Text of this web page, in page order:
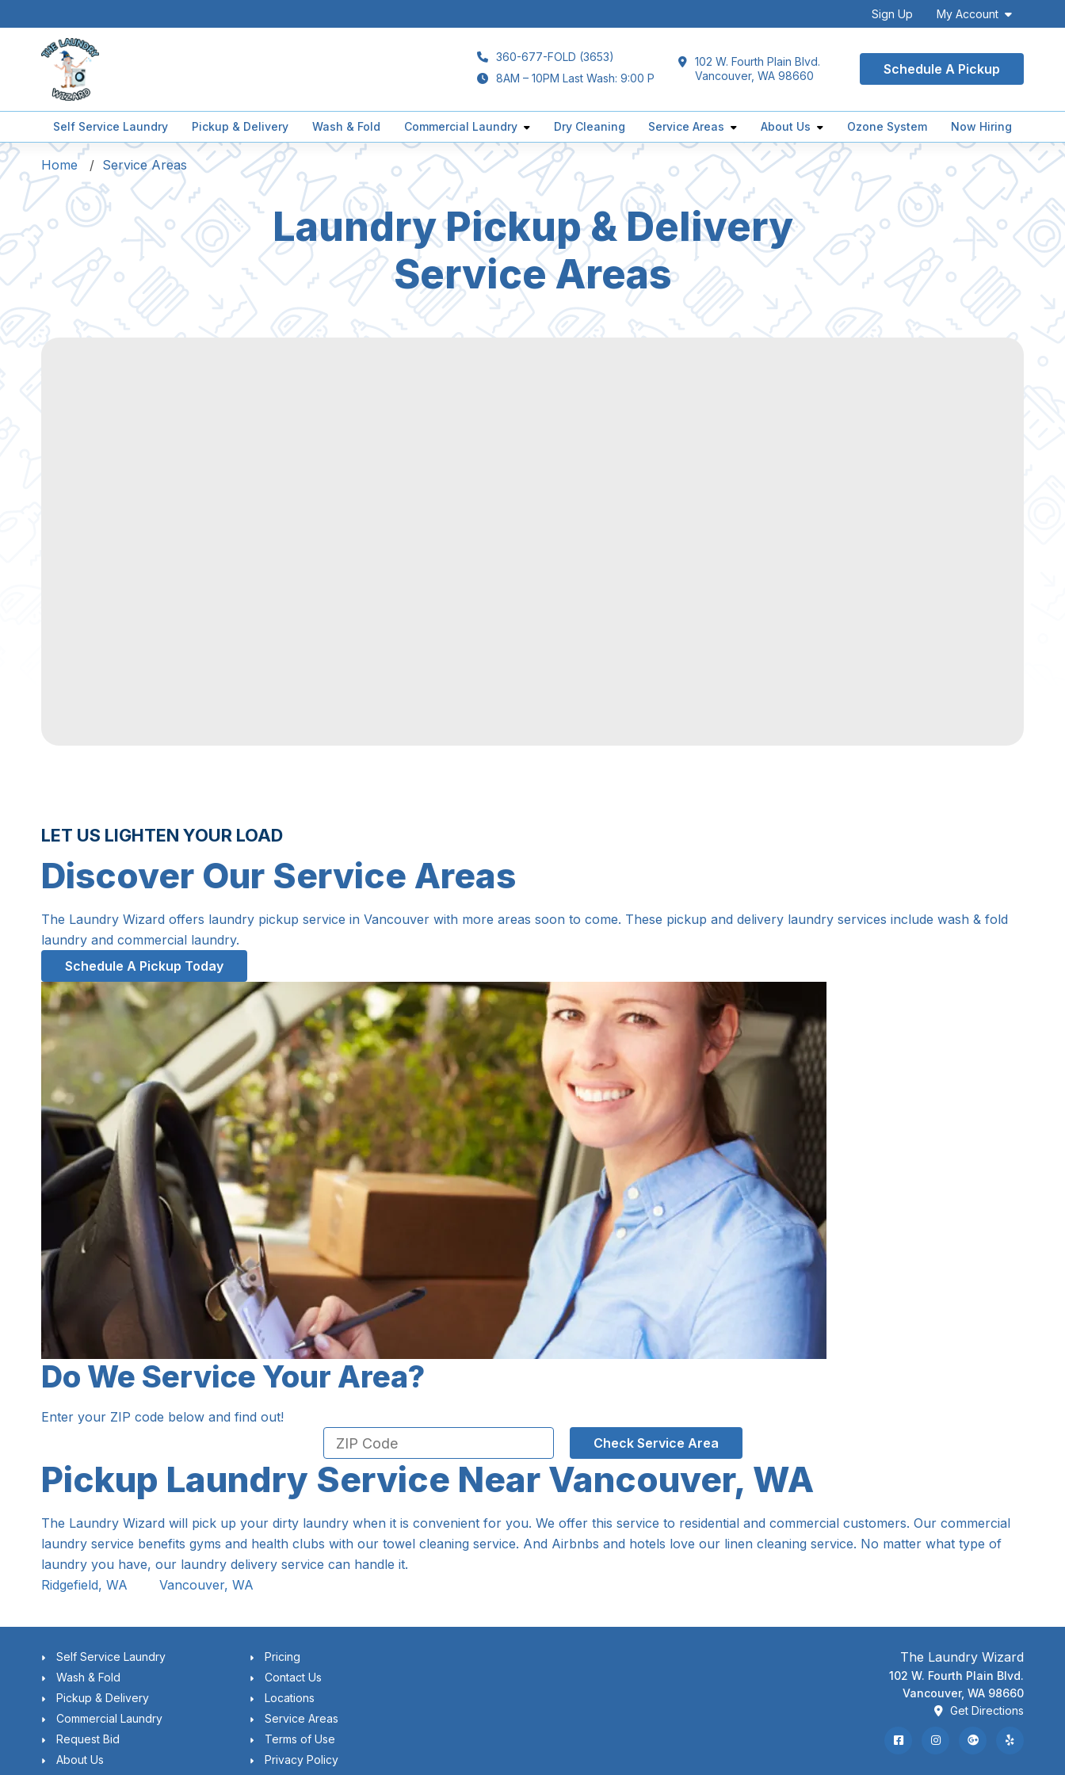
Sign Up My Account
360-677-FOLD (3653)
8AM – 10PM Last Wash: 9:00 P
102 W. Fourth Plain Blvd.
Vancouver, WA 98660
Schedule A Pickup
Self Service Laundry Pickup & Delivery Wash & Fold Commercial Laundry Dry Cleaning Service Areas About Us Ozone System Now Hiring
Home Service Areas
Laundry Pickup & Delivery
Service Areas
LET US LIGHTEN YOUR LOAD
Discover Our Service Areas
The Laundry Wizard offers laundry pickup service in Vancouver with more areas soon to come. These pickup and delivery laundry services include wash & fold
laundry and commercial laundry.
Schedule A Pickup Today
Do We Service Your Area?
Enter your ZIP code below and find out!
Check Service Area
Pickup Laundry Service Near Vancouver, WA
The Laundry Wizard will pick up your dirty laundry when it is convenient for you. We offer this service to residential and commercial customers. Our commercial
laundry service benefits gyms and health clubs with our towel cleaning service. And Airbnbs and hotels love our linen cleaning service. No matter what type of
laundry you have, our laundry delivery service can handle it.
Ridgefield, WA
Vancouver, WA
Self Service Laundry
Wash & Fold
Pickup & Delivery
Commercial Laundry
Request Bid
About Us
Pricing
Contact Us
Locations
Service Areas
Terms of Use
Privacy Policy
The Laundry Wizard
102 W. Fourth Plain Blvd.
Vancouver, WA 98660
Get Directions
FacebookInstagramGoogle Review
Yelp